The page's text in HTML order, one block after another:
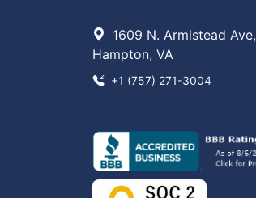
1609 N. Armistead Ave,
Hampton, VA
+1 (757) 271-3004